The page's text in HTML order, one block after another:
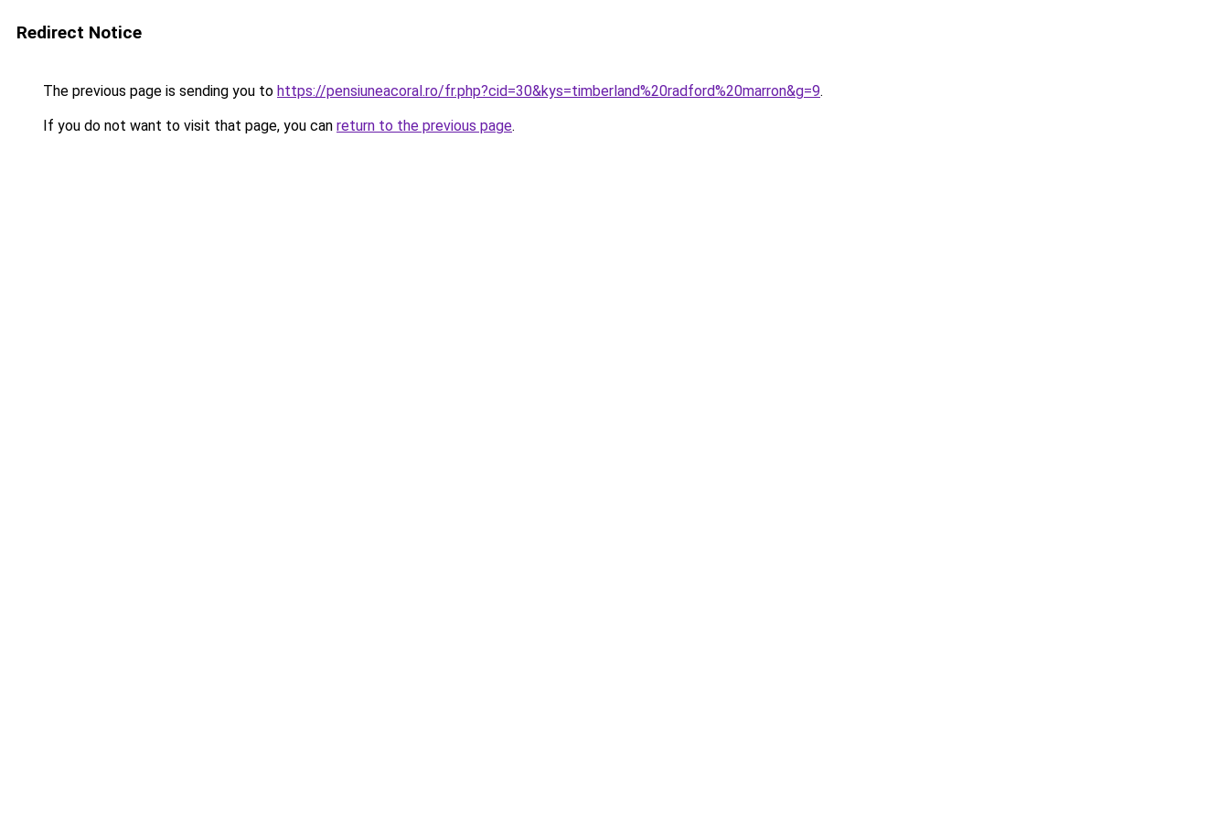
Redirect Notice
The previous page is sending you to https://pensiuneacoral.ro/fr.php?cid=30&kys=timberland%20radford%20marron&g=9.
If you do not want to visit that page, you can return to the previous page.